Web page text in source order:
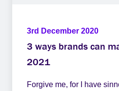
3rd December 2020
3 ways brands can
2021
Forgive me, for I have